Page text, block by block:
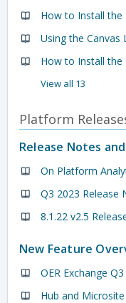
How to Install the
Using the Canvas
How to Install the
View all 13
Platform
Release Notes
On Platform
Q3 2023 Release
8.1.22 v2.5
New Feature
OER Exchange
Hub and